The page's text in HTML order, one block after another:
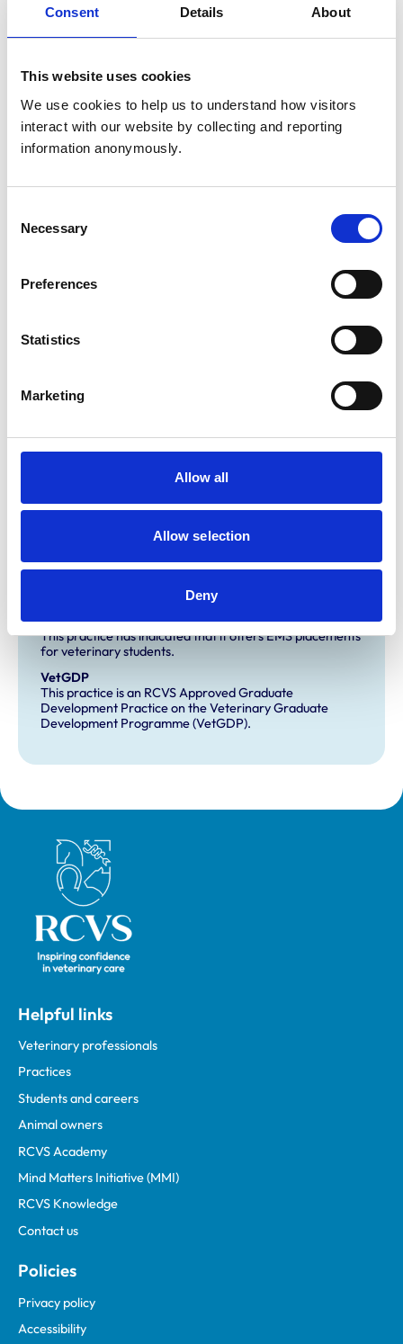
Consent Details About
This website uses cookies
We use cookies to help us to understand how visitors
interact with our website by collecting and reporting
information anonymously.
Selection
Necessary
Preferences
Statistics
Marketing
Allow all
Allow selection
Deny
Saturday:
8:30 am-5:00 pm
Sunday:
Closed
Animals treated
Birds
Facilities
Out Of Hours
Open At Weekends
This practice has been accredited under the RCVS
Practice Standards Scheme. Details of its accreditation
and any additional awards are set out below.
Small Animal General Practice
Development and training
Extra Mural Studies (EMS)
This practice has indicated that it offers EMS placements
for veterinary students.
VetGDP
This practice is an RCVS Approved Graduate
Development Practice on the Veterinary Graduate
Development Programme (VetGDP).
Royal College of Veterinary Surgeons
Helpful links
Veterinary professionals
Practices
Students and careers
Animal owners
RCVS Academy
Mind Matters Initiative (MMI)
RCVS Knowledge
Contact us
Policies
Privacy policy
Accessibility